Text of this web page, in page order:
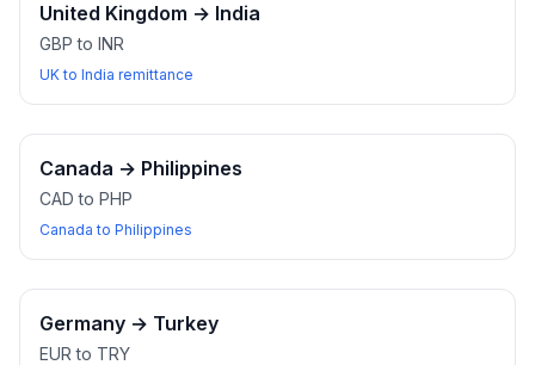
United Kingdom → India
GBP to INR
UK to India remittance
Canada → Philippines
CAD to PHP
Canada to Philippines
Germany → Turkey
EUR to TRY